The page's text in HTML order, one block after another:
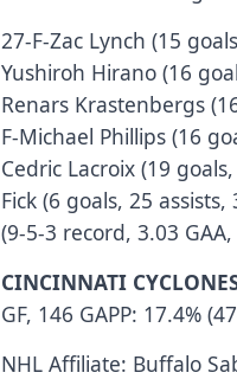
27-F-Zac Lynch (15
Yushiroh Hirano (16
Renars Krastenbergs
F-Michael Phillips (16
Cedric Lacroix (19
Fick (6 goals, 25
(9-5-3 record, 3.03
CINCINNATI
GF, 146 GAPP: 17.4%
NHL Affiliate: Buffalo